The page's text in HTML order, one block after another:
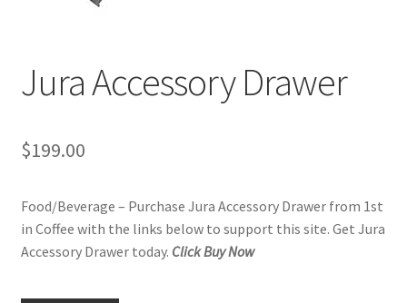
Privacy Policy
Using bordersmoke.com
Jura Accessory Drawer
$199.00
Food/Beverage – Purchase Jura Accessory Drawer from 1st
in Coffee with the links below to support this site. Get Jura
Accessory Drawer today. Click Buy Now